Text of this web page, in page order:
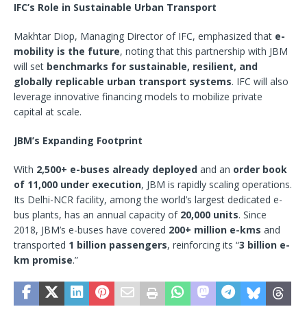
IFC’s Role in Sustainable Urban Transport
Makhtar Diop, Managing Director of IFC, emphasized that e-
mobility is the future, noting that this partnership with JBM
will set benchmarks for sustainable, resilient, and
globally replicable urban transport systems. IFC will also
leverage innovative financing models to mobilize private
capital at scale.
JBM’s Expanding Footprint
With 2,500+ e-buses already deployed and an order book
of 11,000 under execution, JBM is rapidly scaling operations.
Its Delhi-NCR facility, among the world’s largest dedicated e-
bus plants, has an annual capacity of 20,000 units. Since
2018, JBM’s e-buses have covered 200+ million e-kms and
transported 1 billion passengers, reinforcing its “3 billion e-
km promise.”